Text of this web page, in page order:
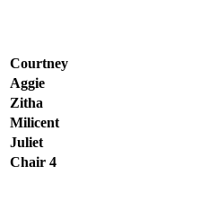
Courtney
Aggie
Zitha
Milicent
Juliet
Chair 4